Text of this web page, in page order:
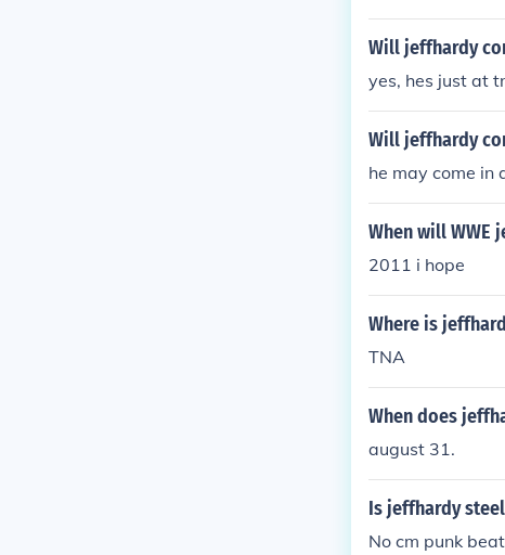
Will jeffhardy
yes, hes just at
Will jeffhardy
he may come in
When will WWE
2011 i hope
Where is
TNA
When does
august 31.
Is jeffhardy steel
No cm punk